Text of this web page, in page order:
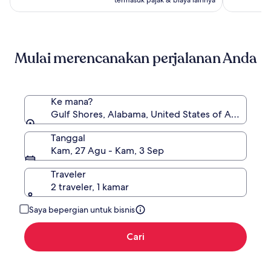
informasi
Harga
Standar.
Mulai merencanakan perjalanan Anda
Ke mana?
Gulf Shores, Alabama, United States of America
Tanggal
Kam, 27 Agu - Kam, 3 Sep
Traveler
2 traveler, 1 kamar
Saya bepergian untuk bisnis
Cari